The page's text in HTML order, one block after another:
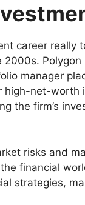
career really
2000s.
manager
high-net-worth
the firm’s
risks and
financial
strategies,